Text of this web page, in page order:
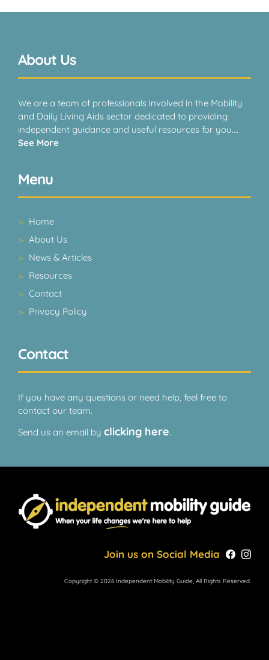
About Us
We are a team of professionals involved in the Mobility
and Daily Living Aids sector dedicated to providing
independent guidance and useful resources for you….
See More
Menu
Home
About Us
News & Articles
Resources
Contact
Privacy Policy
Contact
If you have any questions or need help, feel free to
contact our team.
Send us an email by clicking here.
Join us on Social Media
Copyright © 2026 Independent Mobility Guide, All Rights Reserved.